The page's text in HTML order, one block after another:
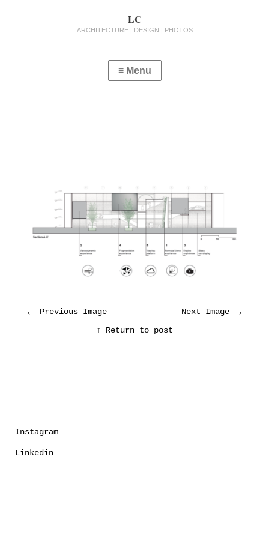
LC
ARCHITECTURE | DESIGN | PHOTOS
← Previous Image Next Image →
↑ Return to post
Instagram
Linkedin